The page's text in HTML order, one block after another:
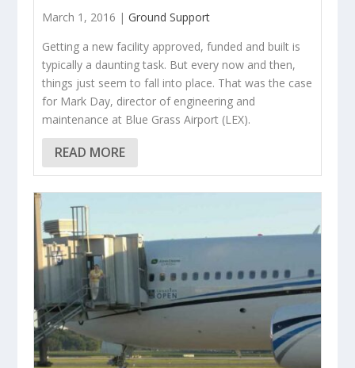
March 1, 2016 |Ground Support
Getting a new facility approved, funded and built is
typically a daunting task. But every now and then,
things just seem to fall into place. That was the case
for Mark Day, director of engineering and
maintenance at Blue Grass Airport (LEX).
READ MORE